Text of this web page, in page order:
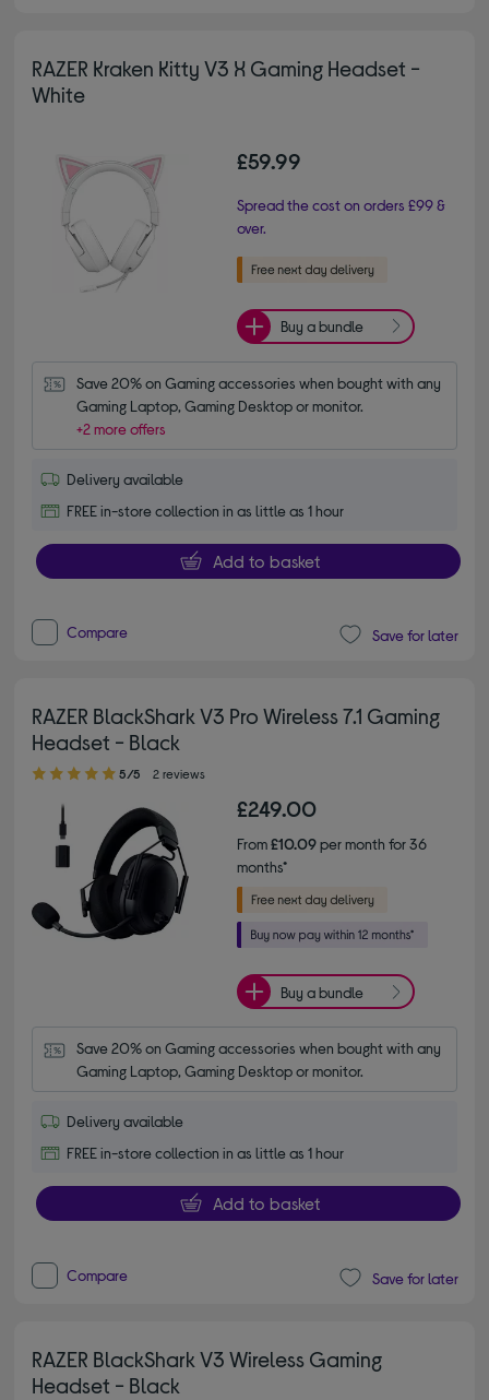
RAZER Kraken Kitty V3 X Gaming Headset -
White
£59.99
Spread the cost on orders £99 &
over.
Buy a bundle
Save 20% on Gaming accessories when bought with any
Gaming Laptop, Gaming Desktop or monitor.
+2 more offers
Delivery available
FREE in-store collection in as little as 1 hour
Add to basket
Compare Save for later
RAZER BlackShark V3 Pro Wireless 7.1 Gaming
Headset - Black
5.00 out of 5 stars
5/5 2 reviews
£249.00
From£10.09per month for 36
months*
Buy a bundle
Save 20% on Gaming accessories when bought with any
Gaming Laptop, Gaming Desktop or monitor.
Delivery available
FREE in-store collection in as little as 1 hour
Add to basket
Compare Save for later
RAZER BlackShark V3 Wireless Gaming
Headset - Black